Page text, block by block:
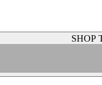
SHOP